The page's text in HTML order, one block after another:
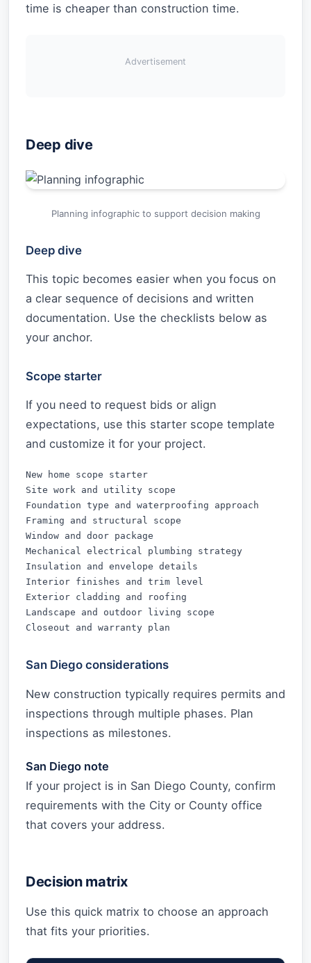
time is cheaper than construction time.
Advertisement
Deep dive
Planning infographic to support decision making
Deep dive
This topic becomes easier when you focus on
a clear sequence of decisions and written
documentation. Use the checklists below as
your anchor.
Scope starter
If you need to request bids or align
expectations, use this starter scope template
and customize it for your project.
New home scope starter
Site work and utility scope
Foundation type and waterproofing approach
Framing and structural scope
Window and door package
Mechanical electrical plumbing strategy
Insulation and envelope details
Interior finishes and trim level
Exterior cladding and roofing
Landscape and outdoor living scope
Closeout and warranty plan
San Diego considerations
New construction typically requires permits and
inspections through multiple phases. Plan
inspections as milestones.
San Diego note
If your project is in San Diego County, confirm
requirements with the City or County office
that covers your address.
Decision matrix
Use this quick matrix to choose an approach
that fits your priorities.